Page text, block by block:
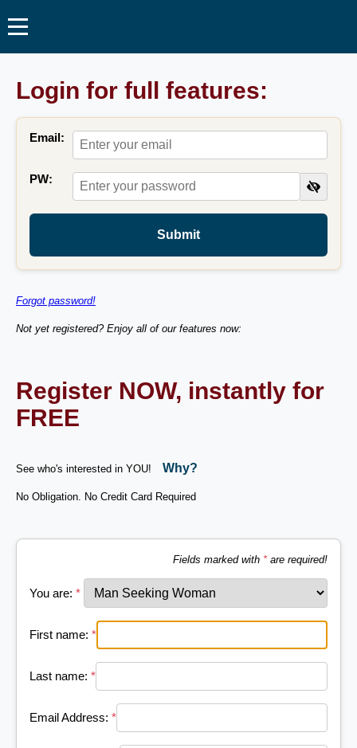
Login for full features:
Email:
PW:
Submit
Forgot password!
Not yet registered? Enjoy all of our features now:
Register NOW, instantly for
FREE
See who's interested in YOU! Why?
No Obligation. No Credit Card Required
Fields marked with *are required!
You are: *
First name: *
Last name: *
Email Address: *